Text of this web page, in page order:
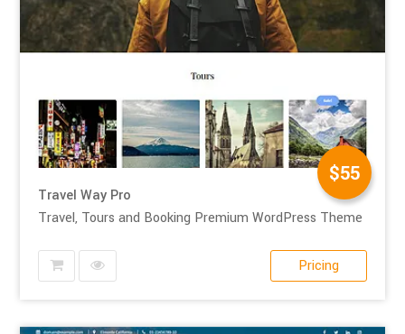
$55
Travel Way Pro
Travel, Tours and Booking Premium WordPress Theme
Pricing